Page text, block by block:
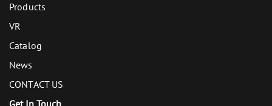
Products
VR
Catalog
News
CONTACT US